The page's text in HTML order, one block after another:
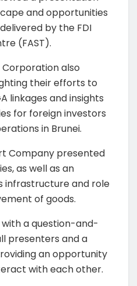
and opportunities
by the FDI
(FAST).
also
their efforts to
linkages and insights
for foreign investors
in Brunei.
Company presented
as well as an
infrastructure and role
of goods.
a question-and-
presenters and a
an opportunity
with each other.